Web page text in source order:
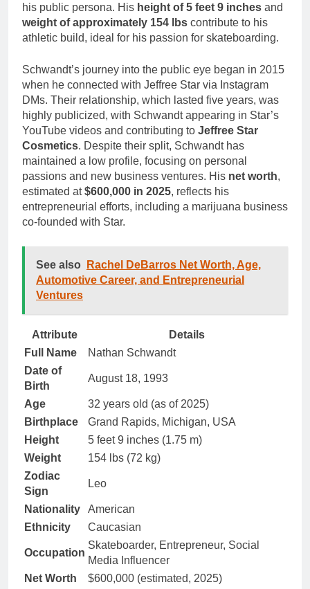
his public persona. His height of 5 feet 9 inches and
weight of approximately 154 lbs contribute to his
athletic build, ideal for his passion for skateboarding.
Schwandt’s journey into the public eye began in 2015
when he connected with Jeffree Star via Instagram
DMs. Their relationship, which lasted five years, was
highly publicized, with Schwandt appearing in Star’s
YouTube videos and contributing to Jeffree Star
Cosmetics. Despite their split, Schwandt has
maintained a low profile, focusing on personal
passions and new business ventures. His net worth,
estimated at$600,000 in 2025, reflects his
entrepreneurial efforts, including a marijuana business
co-founded with Star.
See also
Rachel DeBarros Net Worth, Age,
Automotive Career, and Entrepreneurial
Ventures
Attribute
Details
Full Name
Nathan Schwandt
Date of
Birth
August 18, 1993
Age
32 years old (as of 2025)
Birthplace
Grand Rapids, Michigan, USA
Height
5 feet 9 inches (1.75 m)
Weight
154 lbs (72 kg)
Zodiac
Sign
Leo
Nationality
American
Ethnicity
Caucasian
Occupation
Skateboarder, Entrepreneur, Social
Media Influencer
Net Worth
$600,000 (estimated, 2025)